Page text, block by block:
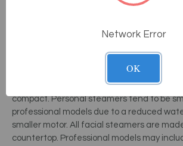
minimal set up and no adjustments during
automatic shut-off and built-in accessory-
personal steamers
compact. Personal steamers tend to be
professional models due to a reduced
smaller motor. All facial steamers are
countertop. Professional models may
Network Error
OK